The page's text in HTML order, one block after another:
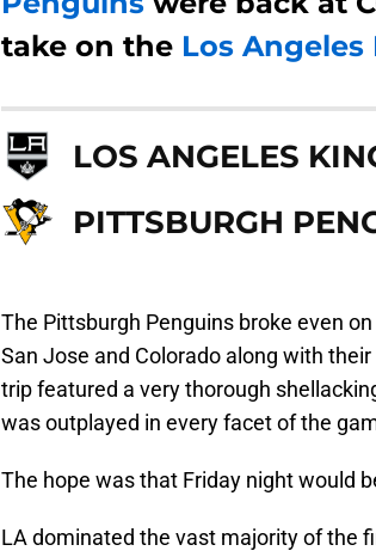
take on the Los Angeles
LOS ANGELES
PITTSBURGH
The Pittsburgh Penguins broke even
San Jose and Colorado along with
trip featured a very thorough
was outplayed in every facet of the
The hope was that Friday night would
LA dominated the vast majority of the